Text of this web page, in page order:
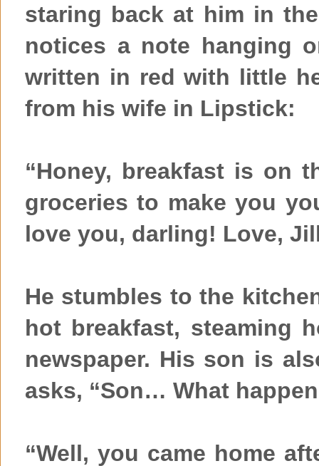
staring back at him in
notices a note hanging
written in red with little
from his wife in Lipstick:
“Honey, breakfast is on
groceries to make you
love you, darling! Love,
He stumbles to the
hot breakfast, steaming
newspaper. His son is
asks, “Son… What
“Well, you came home